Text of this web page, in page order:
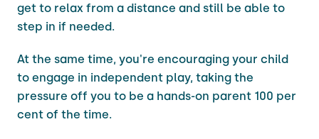
get to relax from a distance and still be able to
step in if needed.
At the same time, you're encouraging your child
to engage in independent play, taking the
pressure off you to be a hands-on parent 100 per
cent of the time.